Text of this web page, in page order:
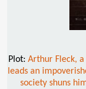
Plot: Arthur Fleck,
leads an
society shuns